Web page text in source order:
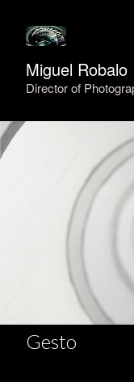
Miguel Robalo
Director of
Gesto